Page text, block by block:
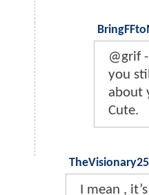
@grif
you
about
Cute.
TheVisionary25
I mean ,